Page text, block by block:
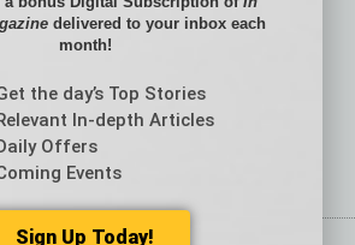
Roundtable
Sector
Special Sections
Startups
delivered to your inbox each
month!
the day’s Top Stories
In-depth Articles
Offers
Events
Sign Up Today!